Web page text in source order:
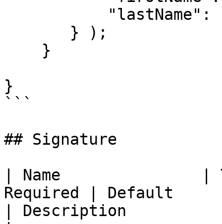
}
```
## Signature
| Name
Required | Default
| Description